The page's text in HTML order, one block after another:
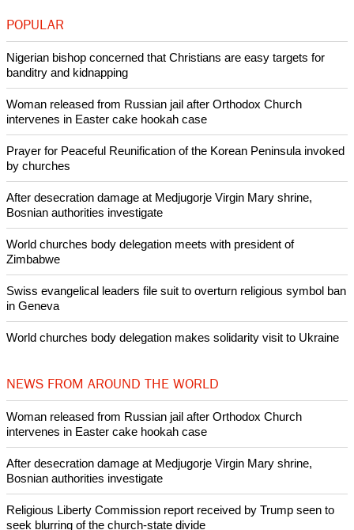
POPULAR
Nigerian bishop concerned that Christians are easy targets for
banditry and kidnapping
Woman released from Russian jail after Orthodox Church
intervenes in Easter cake hookah case
Prayer for Peaceful Reunification of the Korean Peninsula invoked
by churches
After desecration damage at Medjugorje Virgin Mary shrine,
Bosnian authorities investigate
World churches body delegation meets with president of
Zimbabwe
Swiss evangelical leaders file suit to overturn religious symbol ban
in Geneva
World churches body delegation makes solidarity visit to Ukraine
NEWS FROM AROUND THE WORLD
Woman released from Russian jail after Orthodox Church
intervenes in Easter cake hookah case
After desecration damage at Medjugorje Virgin Mary shrine,
Bosnian authorities investigate
Religious Liberty Commission report received by Trump seen to
seek blurring of the church-state divide